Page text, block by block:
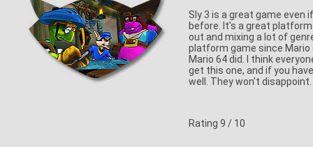
Sly 3 is a great game even
before. It's a great
out and mixing a lot of
platform game since
Mario 64 did. I think
get this one, and if you
well. They won't disappoint.
Rating 9 / 10